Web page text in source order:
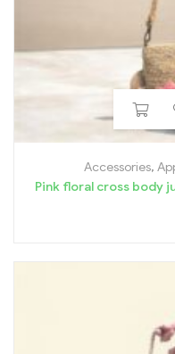
Accessories,
Pink floral cross body